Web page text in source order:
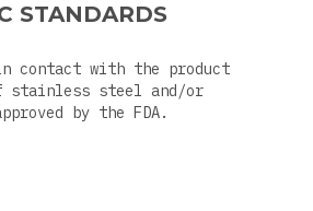
STANDARDS
contact with the product
stainless steel and/or
by the FDA.